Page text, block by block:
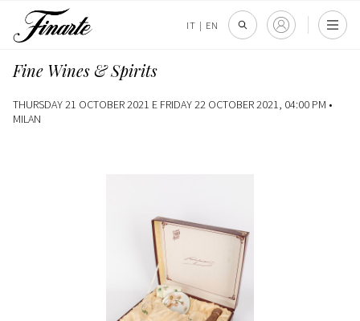
IT | EN
Fine Wines & Spirits
THURSDAY 21 OCTOBER 2021 E FRIDAY 22 OCTOBER 2021, 04:00 PM •
MILAN